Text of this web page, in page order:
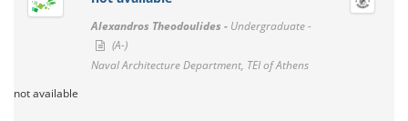
Alexandros Theodoulides - Undergraduate -
(A-)
Naval Architecture Department, TEI of Athens
not available